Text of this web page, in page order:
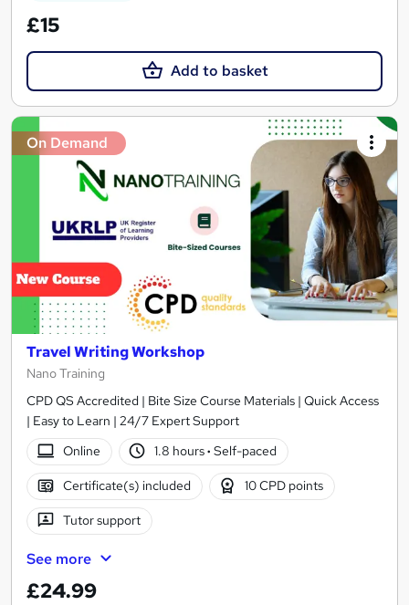
£15
Add to basket
On Demand
Travel Writing Workshop
Nano Training
CPD QS Accredited | Bite Size Course Materials | Quick Access
| Easy to Learn | 24/7 Expert Support
Online
1.8 hours· Self-paced
Certificate(s) included 10 CPD points
Tutor support
See more
£24.99